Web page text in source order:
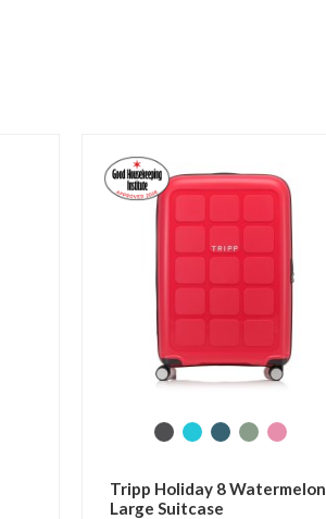
Tripp Holiday 8 Watermelon
Large Suitcase